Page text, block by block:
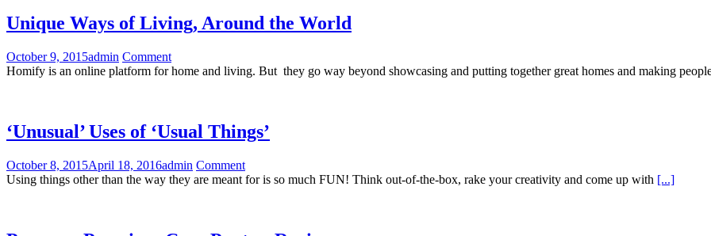
Unique Ways of Living, Around the World
October 9, 2015admin Comment
Homify is an online platform for home and living. But they go way beyond showcasing and putting together great homes and making
‘Unusual’ Uses of ‘Usual Things’
October 8, 2015April 18, 2016admin Comment
Using things other than the way they are meant for is so much FUN! Think out-of-the-box, rake your creativity and come up with [...]